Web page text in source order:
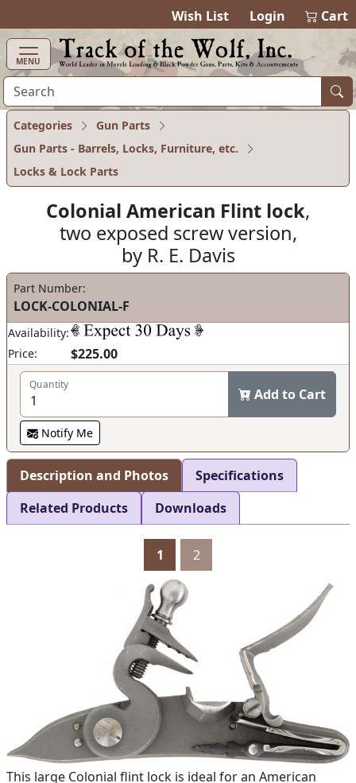
Wish List Login Cart
MENU
Categories
Gun Parts
Gun Parts - Barrels, Locks, Furniture, etc.
Locks & Lock Parts
Colonial American Flint lock,
two exposed screw version,
by R. E. Davis
Part Number:
LOCK-COLONIAL-F
Availability:
Price:
$225.00
Quantity
Add to Cart
Notify Me
Description and Photos
Specifications
Related Products
Downloads
1 2
This large Colonial flint lock is ideal for an American